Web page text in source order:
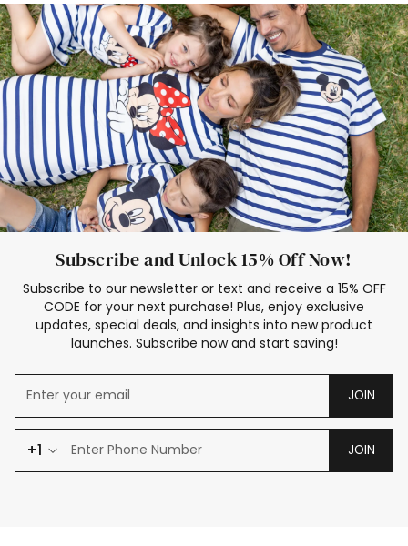
Deals
Father Son Thanksgiving Shirts
Dress Set for Family
Mom Mini Dress
Black Father T Shirts
Stitch Clothing Girls
Elsa Frozen Dresses
Cruise Oitfits
Subscribe and Unlock 15% Off Now!
Subscribe to our newsletter or text and receive a 15% OFF
CODE for your next purchase! Plus, enjoy exclusive
updates, special deals, and insights into new product
launches. Subscribe now and start saving!
JOIN
+1 JOIN